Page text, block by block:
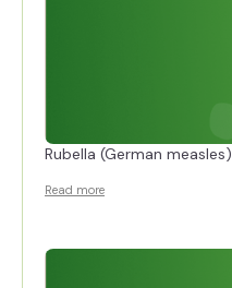
Rubella (German measles)
Read more